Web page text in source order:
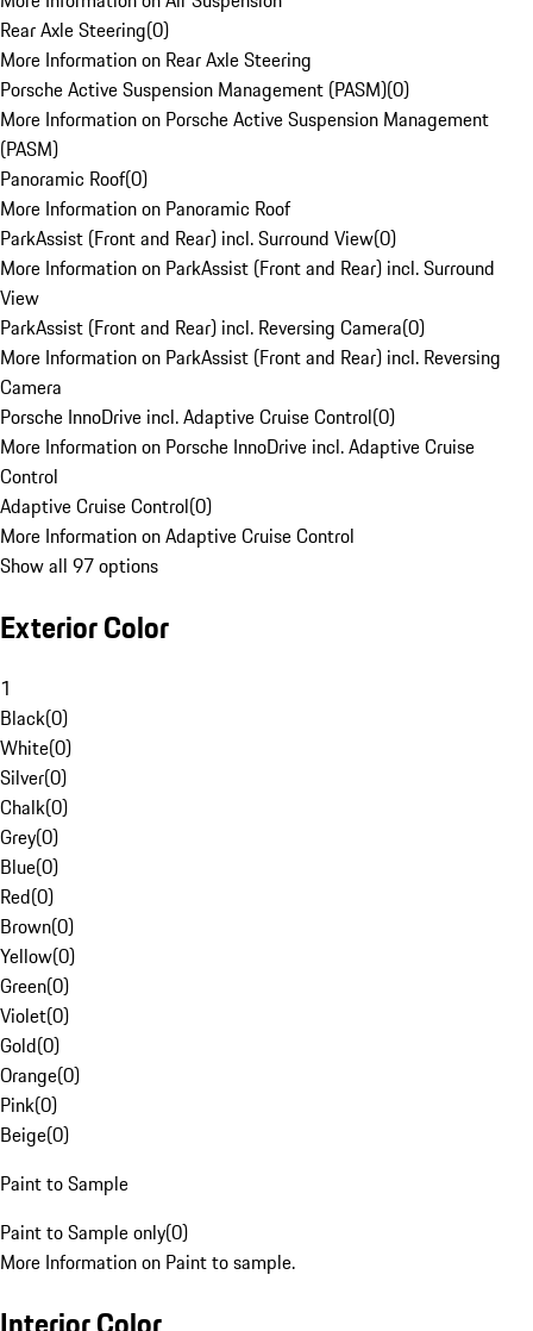
Rear Axle Steering(0)
More Information on Rear Axle Steering
Porsche Active Suspension Management (PASM)(0)
More Information on Porsche Active Suspension Management
(PASM)
Panoramic Roof(0)
More Information on Panoramic Roof
ParkAssist (Front and Rear) incl. Surround View(0)
More Information on ParkAssist (Front and Rear) incl. Surround
View
ParkAssist (Front and Rear) incl. Reversing Camera(0)
More Information on ParkAssist (Front and Rear) incl. Reversing
Camera
Porsche InnoDrive incl. Adaptive Cruise Control(0)
More Information on Porsche InnoDrive incl. Adaptive Cruise
Control
Adaptive Cruise Control(0)
More Information on Adaptive Cruise Control
Show all 97 options
Exterior Color
1
Black(0)
White(0)
Silver(0)
Chalk(0)
Grey(0)
Blue(0)
Red(0)
Brown(0)
Yellow(0)
Green(0)
Violet(0)
Gold(0)
Orange(0)
Pink(0)
Beige(0)
Paint to Sample
Paint to Sample only(0)
More Information on Paint to sample.